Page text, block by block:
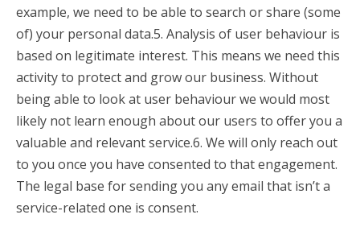
example, we need to be able to search or share (some
of) your personal data.5. Analysis of user behaviour is
based on legitimate interest. This means we need this
activity to protect and grow our business. Without
being able to look at user behaviour we would most
likely not learn enough about our users to offer you a
valuable and relevant service.6. We will only reach out
to you once you have consented to that engagement.
The legal base for sending you any email that isn’t a
service-related one is consent.